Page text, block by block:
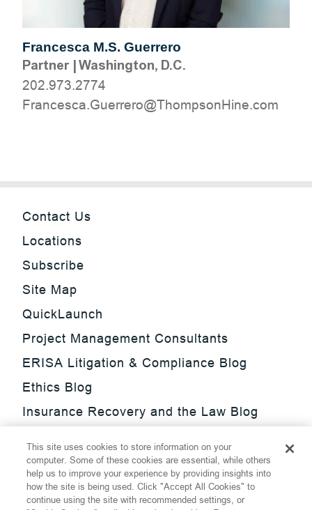
Francesca M.S. Guerrero
Partner|Washington, D.C.
202.973.2774
moc.eniHnospmohT@orerreuG.acsecnarF
Contact Us
Locations
Subscribe
Site Map
QuickLaunch
Project Management Consultants
ERISA Litigation & Compliance Blog
Ethics Blog
Insurance Recovery and the Law Blog
Update Blog
SmarTrade Blog
This site uses cookies to store information on your
computer. Some of these cookies are essential, while others
help us to improve your experience by providing insights into
how the site is being used. Click "Accept All Cookies" to
continue using the site with recommended settings, or